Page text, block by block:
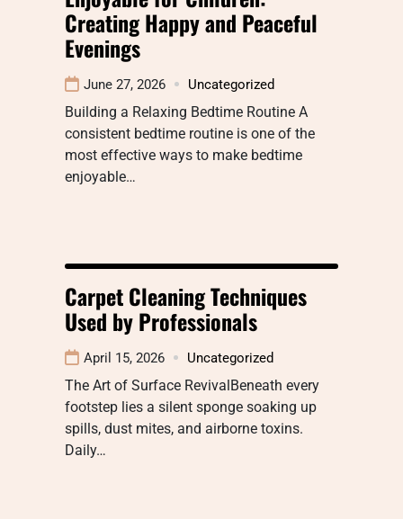
Creating Happy and Peaceful
Evenings
June 27, 2026 Uncategorized
Building a Relaxing Bedtime Routine A
consistent bedtime routine is one of the
most effective ways to make bedtime
enjoyable…
Carpet Cleaning Techniques
Used by Professionals
April 15, 2026 Uncategorized
The Art of Surface RevivalBeneath every
footstep lies a silent sponge soaking up
spills, dust mites, and airborne toxins.
Daily…